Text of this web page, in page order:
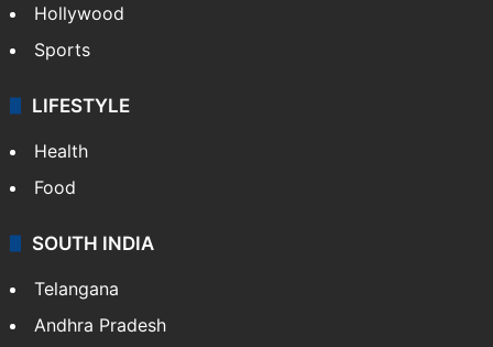
Hollywood
Sports
LIFESTYLE
Health
Food
SOUTH INDIA
Telangana
Andhra Pradesh